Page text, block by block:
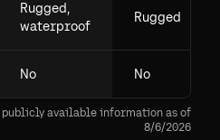
Rugged,
waterproof
Rugged
No No
publicly available information as of
8/6/2026